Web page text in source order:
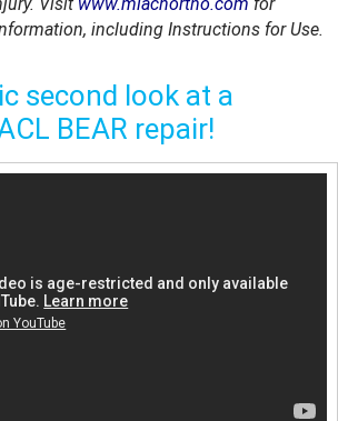
including Instructions for Use.
second look at a
BEAR repair!